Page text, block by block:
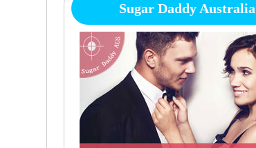
Sugar Daddy Australia